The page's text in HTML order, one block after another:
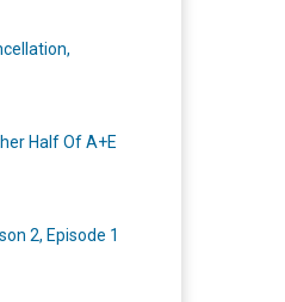
Half Of A+E
2, Episode 1